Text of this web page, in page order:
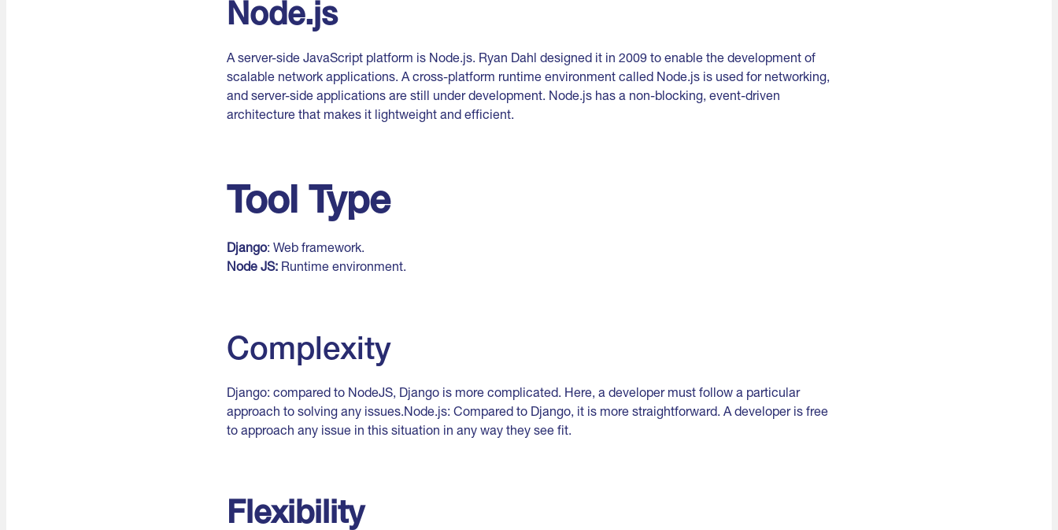
Node.js
A server-side JavaScript platform is Node.js. Ryan Dahl designed it in 2009 to enable the development of
scalable network applications. A cross-platform runtime environment called Node.js is used for networking,
and server-side applications are still under development. Node.js has a non-blocking, event-driven
architecture that makes it lightweight and efficient.
Tool Type
Django: Web framework.
Node JS: Runtime environment.
Complexity
Django: compared to NodeJS, Django is more complicated. Here, a developer must follow a particular
approach to solving any issues.Node.js: Compared to Django, it is more straightforward. A developer is free
to approach any issue in this situation in any way they see fit.
Flexibility